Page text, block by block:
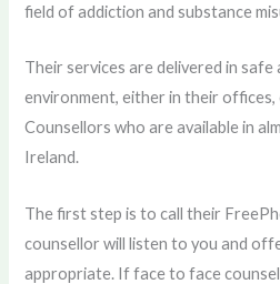
field of addiction and substance
Their services are delivered in safe
environment, either in their
Counsellors who are available in
Ireland.
The first step is to call their
counsellor will listen to you and
appropriate. If face to face